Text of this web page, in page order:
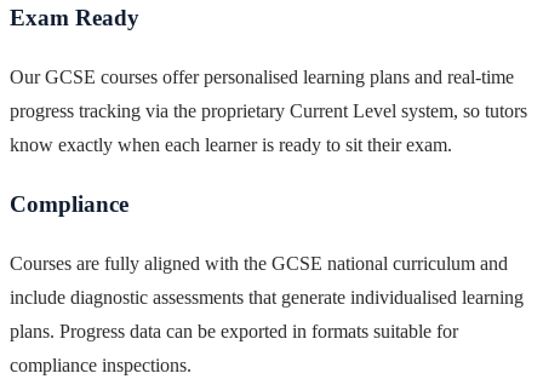
Exam Ready
Our GCSE courses offer personalised learning plans and real-time
progress tracking via the proprietary Current Level system, so tutors
know exactly when each learner is ready to sit their exam.
Compliance
Courses are fully aligned with the GCSE national curriculum and
include diagnostic assessments that generate individualised learning
plans. Progress data can be exported in formats suitable for
compliance inspections.